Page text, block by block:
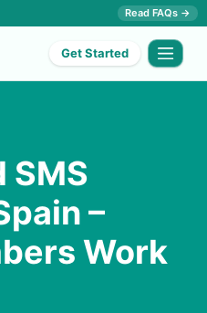
Read FAQs →
Get Started
SMS
–
Work